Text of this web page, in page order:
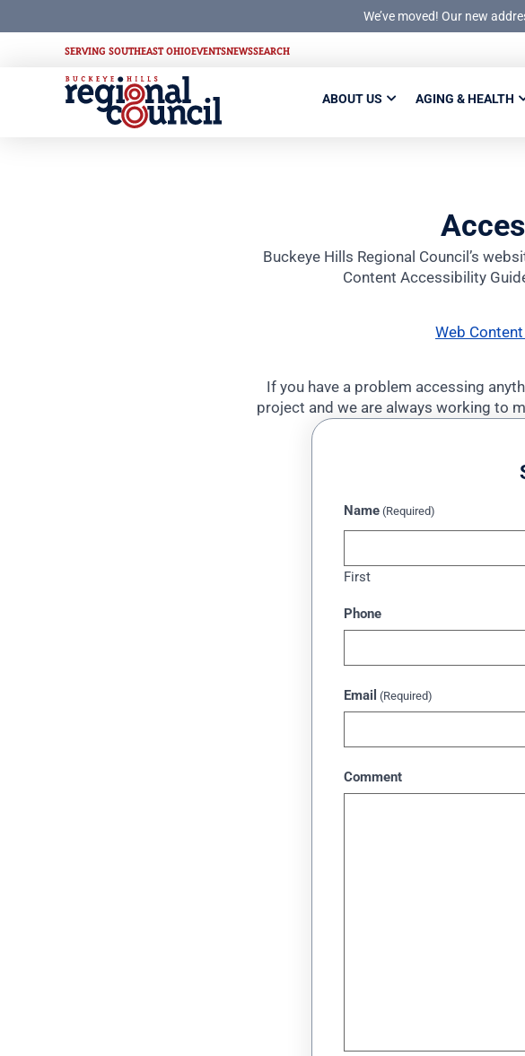
We’ve moved! Our new
SERVING SOUTHEAST OHIOEVENTSNEWSSEARCH
ABOUT US AGING & HEALTH
Buckeye Hills Regional Council’s
Content Accessibility
Web
If you have a problem accessing
project and we are always working to
Name (Required)
First
Phone
Email (Required)
Comment